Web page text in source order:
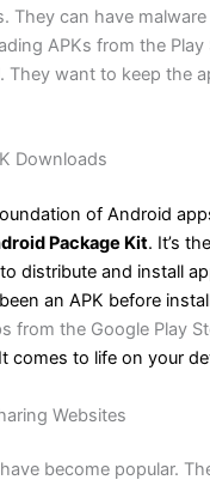
They can have
APKs from the Play
They want to keep the
Downloads
of Android
Package Kit. It’s
distribute and install
an APK before
from the Google Play
comes to life on your
Websites
become popular.